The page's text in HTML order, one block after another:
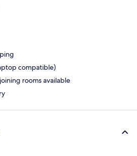
compatible)
rooms available